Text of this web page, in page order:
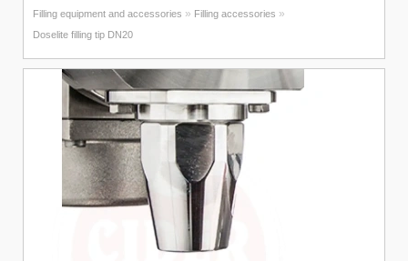
Filling equipment and accessories » Filling accessories »
Doselite filling tip DN20